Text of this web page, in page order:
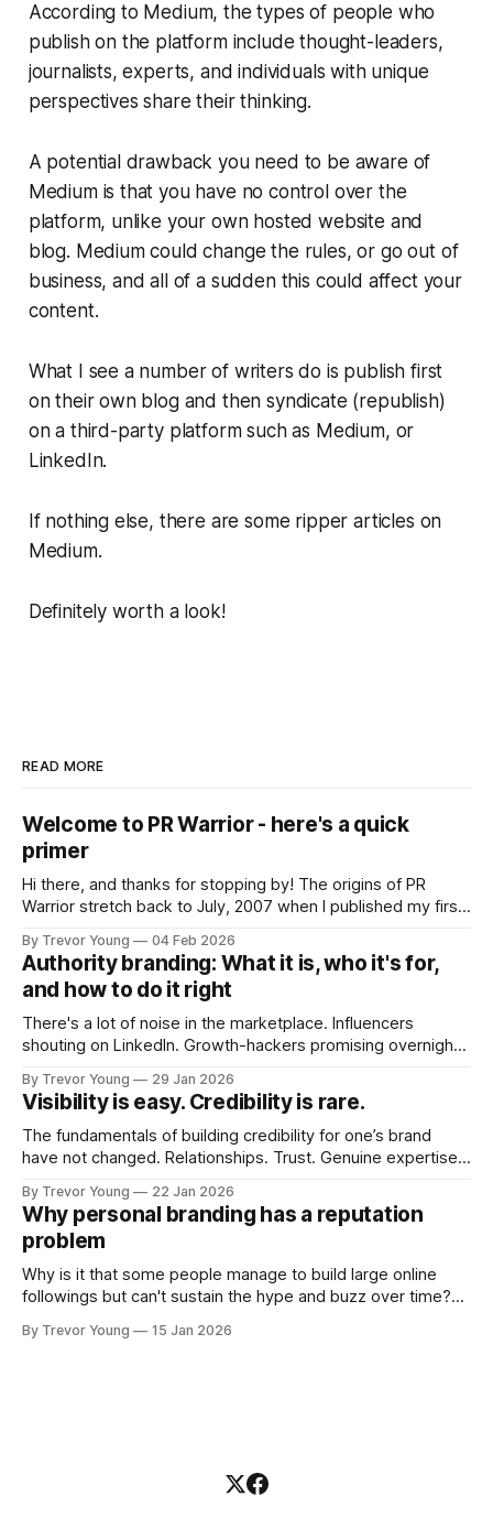
According to Medium, the types of people who
publish on the platform include thought-leaders,
journalists, experts, and individuals with unique
perspectives share their thinking.
A potential drawback you need to be aware of
Medium is that you have no control over the
platform, unlike your own hosted website and
blog. Medium could change the rules, or go out of
business, and all of a sudden this could affect your
content.
What I see a number of writers do is publish first
on their own blog and then syndicate (republish)
on a third-party platform such as Medium, or
LinkedIn.
If nothing else, there are some ripper articles on
Medium.
Definitely worth a look!
READ MORE
Welcome to PR Warrior - here's a quick
primer
Hi there, and thanks for stopping by! The origins of PR
Warrior stretch back to July, 2007 when I published my first
Fast forward a few years, I made the switch to WordPress. I
couldn't bring over my
By Trevor Young 04 Feb 2026
Authority branding: What it is, who it's for,
and how to do it right
There's a lot of noise in the marketplace. Influencers
shouting on LinkedIn. Growth-hackers promising overnight
quickly. In the middle of all this, there's you. A seasoned
professional who knows their craft. A founder, consultant,
By Trevor Young 29 Jan 2026
Visibility is easy. Credibility is rare.
The fundamentals of building credibility for one’s brand
have not changed. Relationships. Trust. Genuine expertise
decade or more ago. What has changed, however, is where
and how that credibility gets communicated and amplified -
the channels, the tools, the sheer
By Trevor Young 22 Jan 2026
Why personal branding has a reputation
problem
Why is it that some people manage to build large online
followings but can't sustain the hype and buzz over time?
heavily in their personal brand before building the reputation
By Trevor Young 15 Jan 2026